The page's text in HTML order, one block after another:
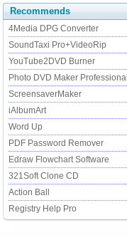
Recommends
4Media DPG Converter
SoundTaxi Pro+VideoRip
YouTube2DVD Burner
Photo DVD Maker Professional
ScreensaverMaker
iAlbumArt
Word Up
PDF Password Remover
Edraw Flowchart Software
321Soft Clone CD
Action Ball
Registry Help Pro